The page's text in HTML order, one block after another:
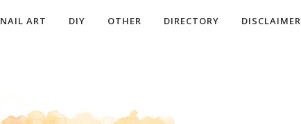
NAIL ART DIY OTHER DIRECTORY DISCLAIMER